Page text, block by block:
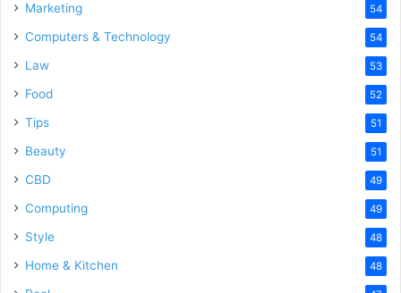
Marketing 54
Computers & Technology 54
Law 53
Food 52
Tips 51
Beauty 51
CBD 49
Computing 49
Style 48
Home & Kitchen 48